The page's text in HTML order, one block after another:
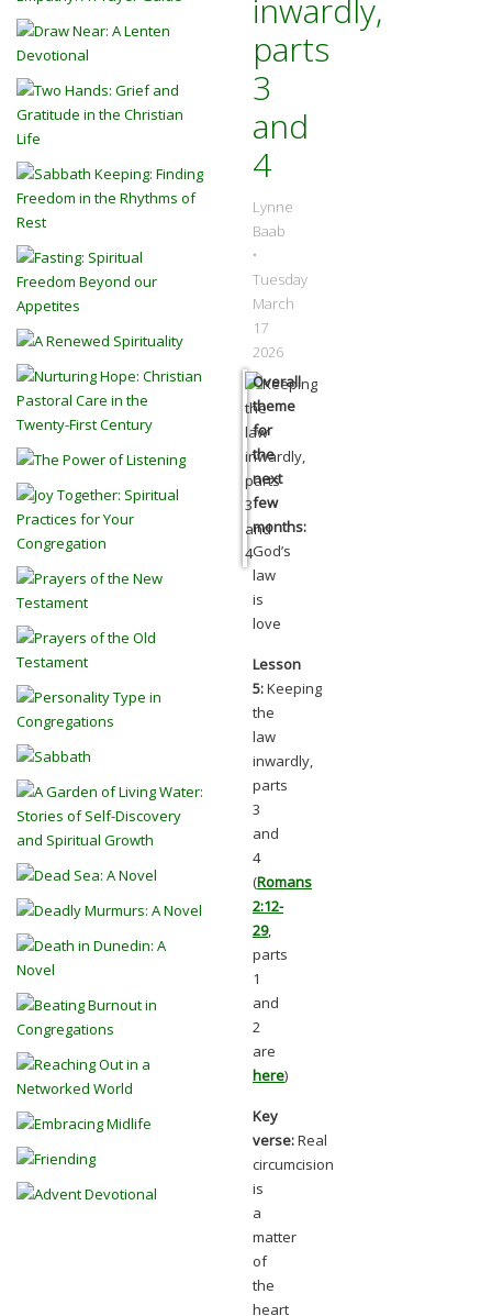
inwardly,
parts
3
and
4
Lynne
Baab
•
Tuesday
March
17
2026
Overall
theme
for
the
next
few
months:
God’s
law
is
love
Lesson
5:Keeping
the
law
inwardly,
parts
3
and
4
(Romans
2:12-
29,
parts
1
and
2
are
here)
Key
verse:Real
circumcision
is
a
matter
of
the
heart